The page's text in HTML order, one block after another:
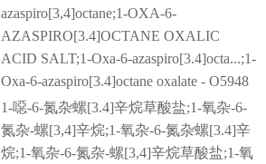
azaspiro[3,4]octane;1-OXA-6-
AZASPIRO[3.4]OCTANE OXALIC
ACID SALT;1-Oxa-6-azaspiro[3.4]octa...;1-
Oxa-6-azaspiro[3.4]octane oxalate - O5948
1-噁-6-氮杂螺[3.4]辛烷草酸盐;1-氧杂-6-
氮杂-螺[3,4]辛烷;1-氧杂-6-氮杂螺[3.4]辛
烷;1-氧杂-6-氮杂-螺[3,4]辛烷草酸盐;1-氧